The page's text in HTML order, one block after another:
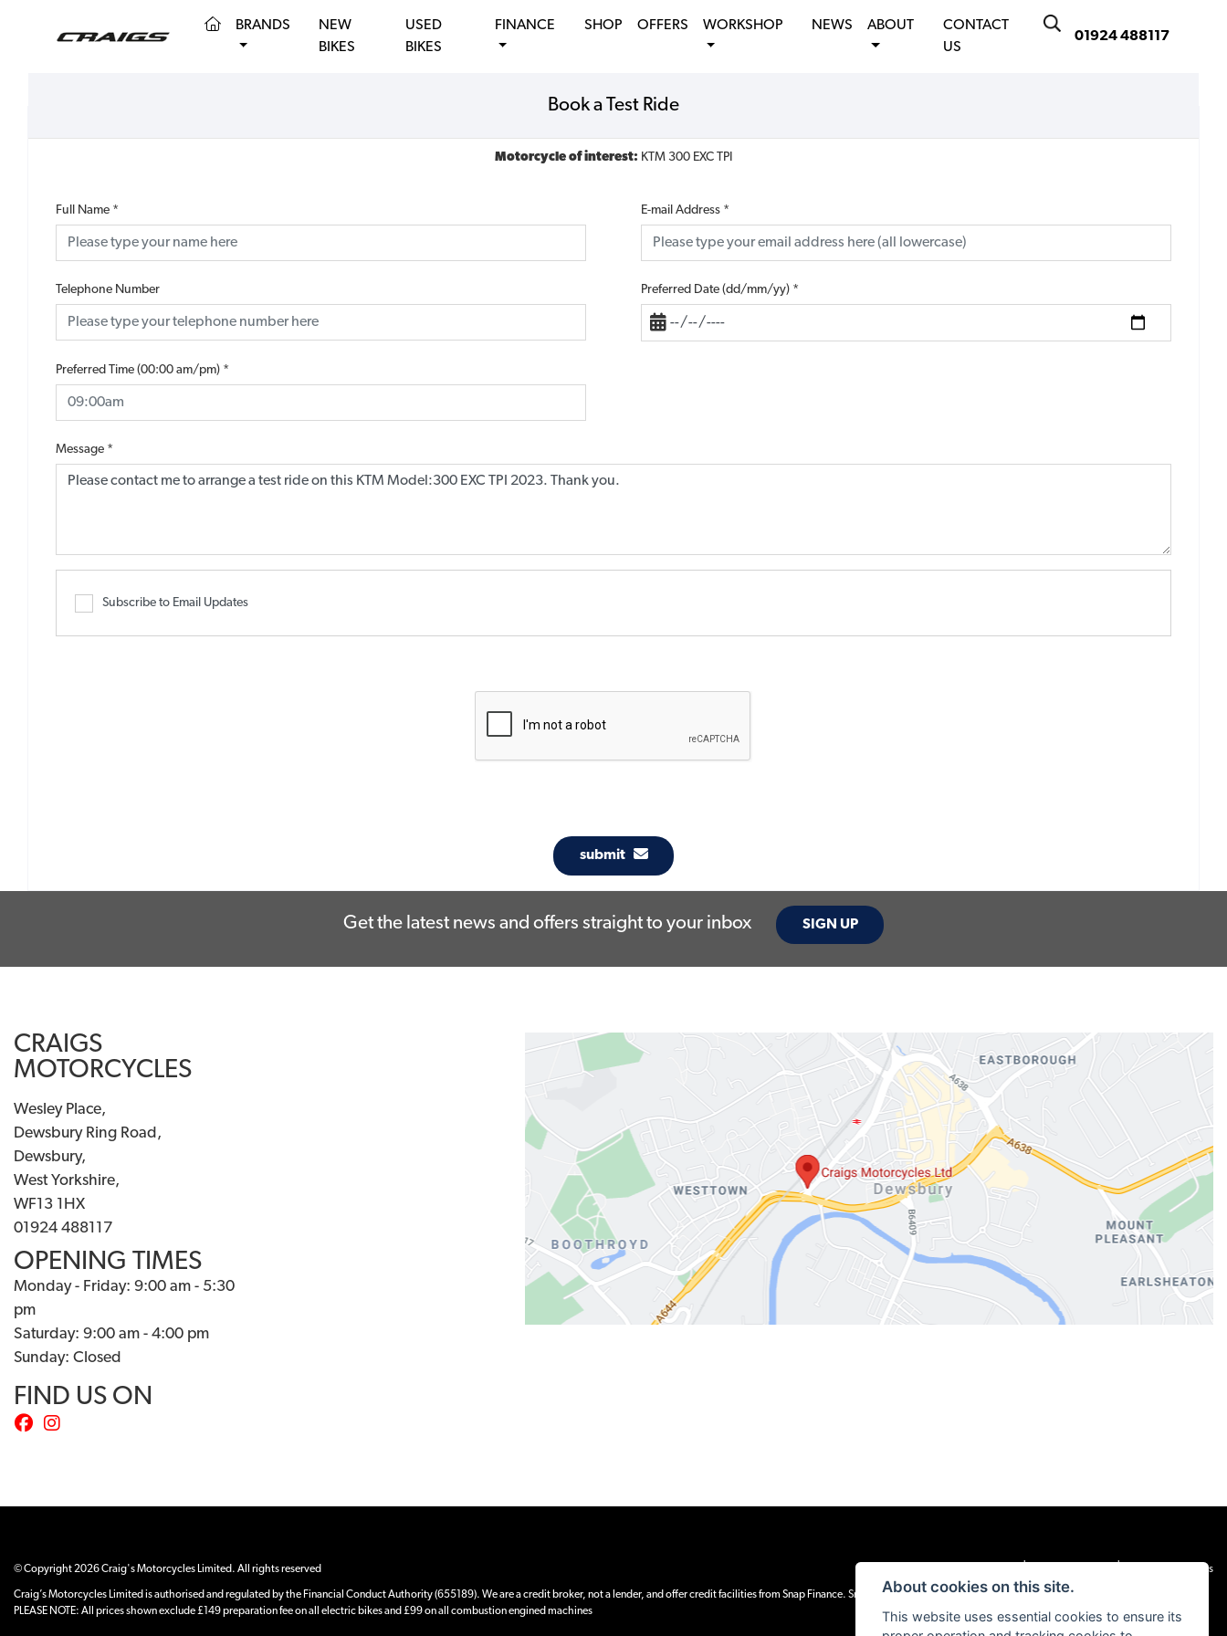
01924 488117
(CURRENT)
BRANDS
NEW
BIKES
USED
BIKES
FINANCE SHOP OFFERS WORKSHOP NEWS ABOUT
CONTACT
US
Book a Test Ride
Motorcycle of interest: KTM 300 EXC TPI
Full Name * E-mail Address *
Telephone Number Preferred Date (dd/mm/yy) *
Preferred Time (00:00 am/pm) *
Message *
Subscribe to Email Updates
submit
Get the latest news and offers straight to your inbox SIGN UP
CRAIGS
MOTORCYCLES
Wesley Place,
Dewsbury Ring Road,
Dewsbury,
West Yorkshire,
WF13 1HX
01924 488117
OPENING TIMES
Monday - Friday: 9:00 am - 5:30
pm
Saturday: 9:00 am - 4:00 pm
Sunday: Closed
FIND US ON
© Copyright 2026 Craig's Motorcycles Limited. All rights reserved Terms & Conditions
Craig’s Motorcycles Limited is authorised and regulated by the Financial Conduct Authority (655189). We are a credit broker, not a lender, and offer credit facilities from Snap Finance. Snap Finance Limited act as the lender.
PLEASE NOTE: All prices shown exclude £149 preparation fee on all electric bikes and £99 on all combustion engined machines
About cookies on this site.
This website uses essential cookies to ensure its